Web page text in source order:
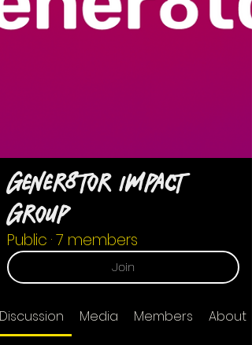
Gener8tor Impact
Group
Public ·7 members
Join
Discussion Media Members About